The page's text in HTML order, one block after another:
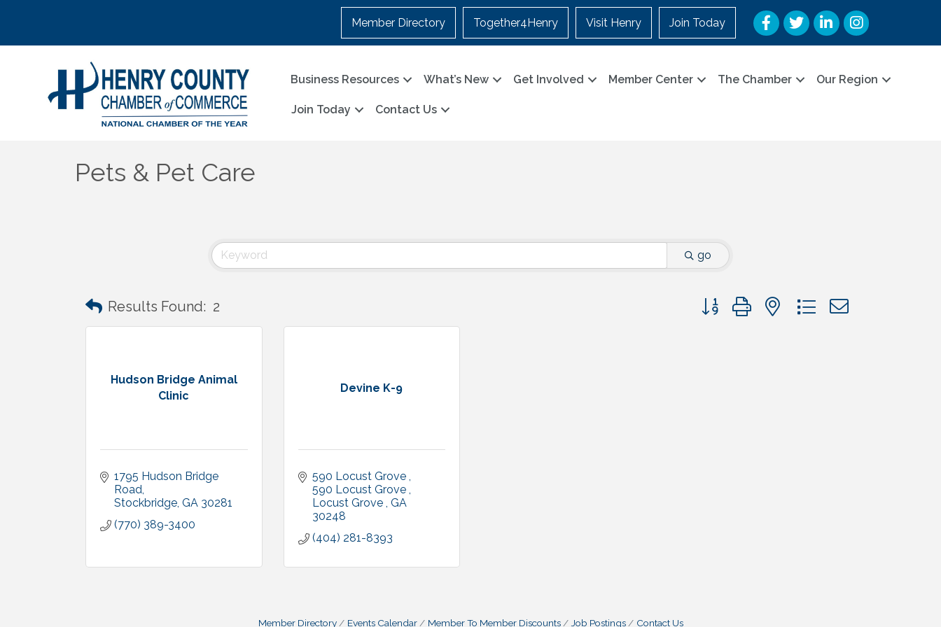
Member Directory Together4Henry Visit Henry Join Today Facebook
TwitterLinkedInInstagram
Business Resources What’s New Get Involved Member Center The Chamber Our Region
Join Today Contact Us
Pets & Pet Care
go
Results Found: 2 Button group with nested dropdown
Hudson Bridge Animal
Clinic
1795 Hudson Bridge
Road
Stockbridge GA 30281
(770) 389-3400
Devine K-9
590 Locust Grove
590 Locust Grove
Locust Grove GA
30248
(404) 281-8393
Member Directory Events Calendar Member To Member Discounts Job Postings Contact Us